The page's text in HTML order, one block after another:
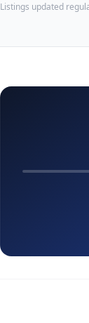
Listings updated